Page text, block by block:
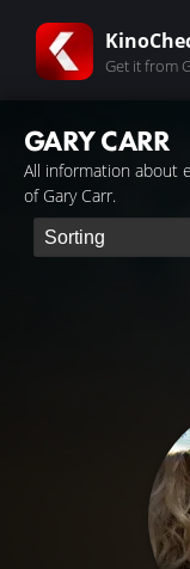
Get it from
GARY CARR
All information about
of Gary Carr.